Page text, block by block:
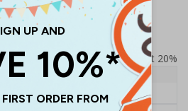
Add To Basket
Prices excludes VAT at 20%
£189.06